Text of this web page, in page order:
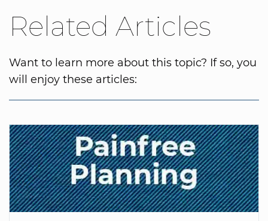
Related Articles
Want to learn more about this topic? If so, you
will enjoy these articles: